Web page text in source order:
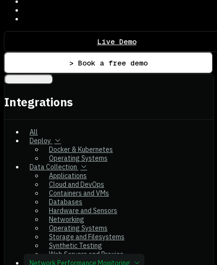
Live Demo
> Book a free demo
Integrations
All
Deploy
Docker & Kubernetes
Operating Systems
Data Collection
Applications
Cloud and DevOps
Containers and VMs
Databases
Hardware and Sensors
Networking
Operating Systems
Storage and Filesystems
Synthetic Testing
Web Servers and Proxies
Network Performance Monitoring